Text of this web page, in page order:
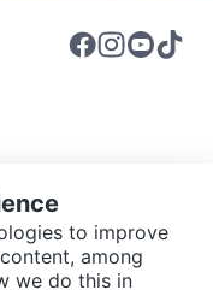
Guidelines
Privacy Policy
to improve
among
we do this in